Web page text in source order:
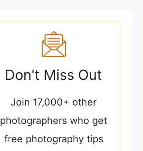
Don't Miss Out
Join 17,000+ other
photographers who get
free photography tips